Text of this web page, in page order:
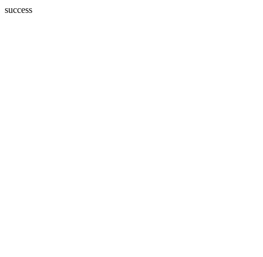
success